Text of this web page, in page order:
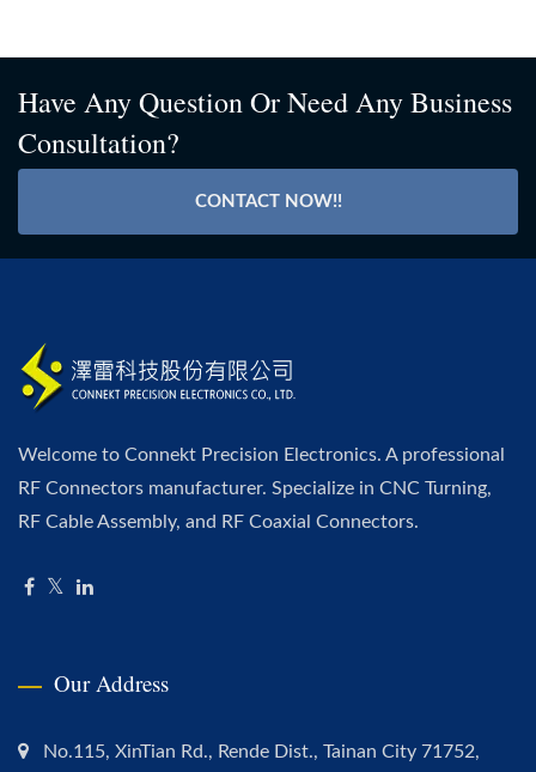
Have Any Question Or Need Any Business
Consultation?
CONTACT NOW!!
Welcome to Connekt Precision Electronics. A professional
RF Connectors manufacturer. Specialize in CNC Turning,
RF Cable Assembly, and RF Coaxial Connectors.
Our Address
No.115, XinTian Rd., Rende Dist., Tainan City 71752,